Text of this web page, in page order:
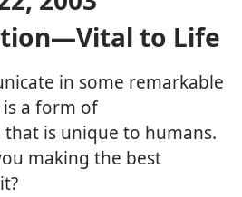
to Life
in some remarkable
a form of
is unique to humans.
making the best